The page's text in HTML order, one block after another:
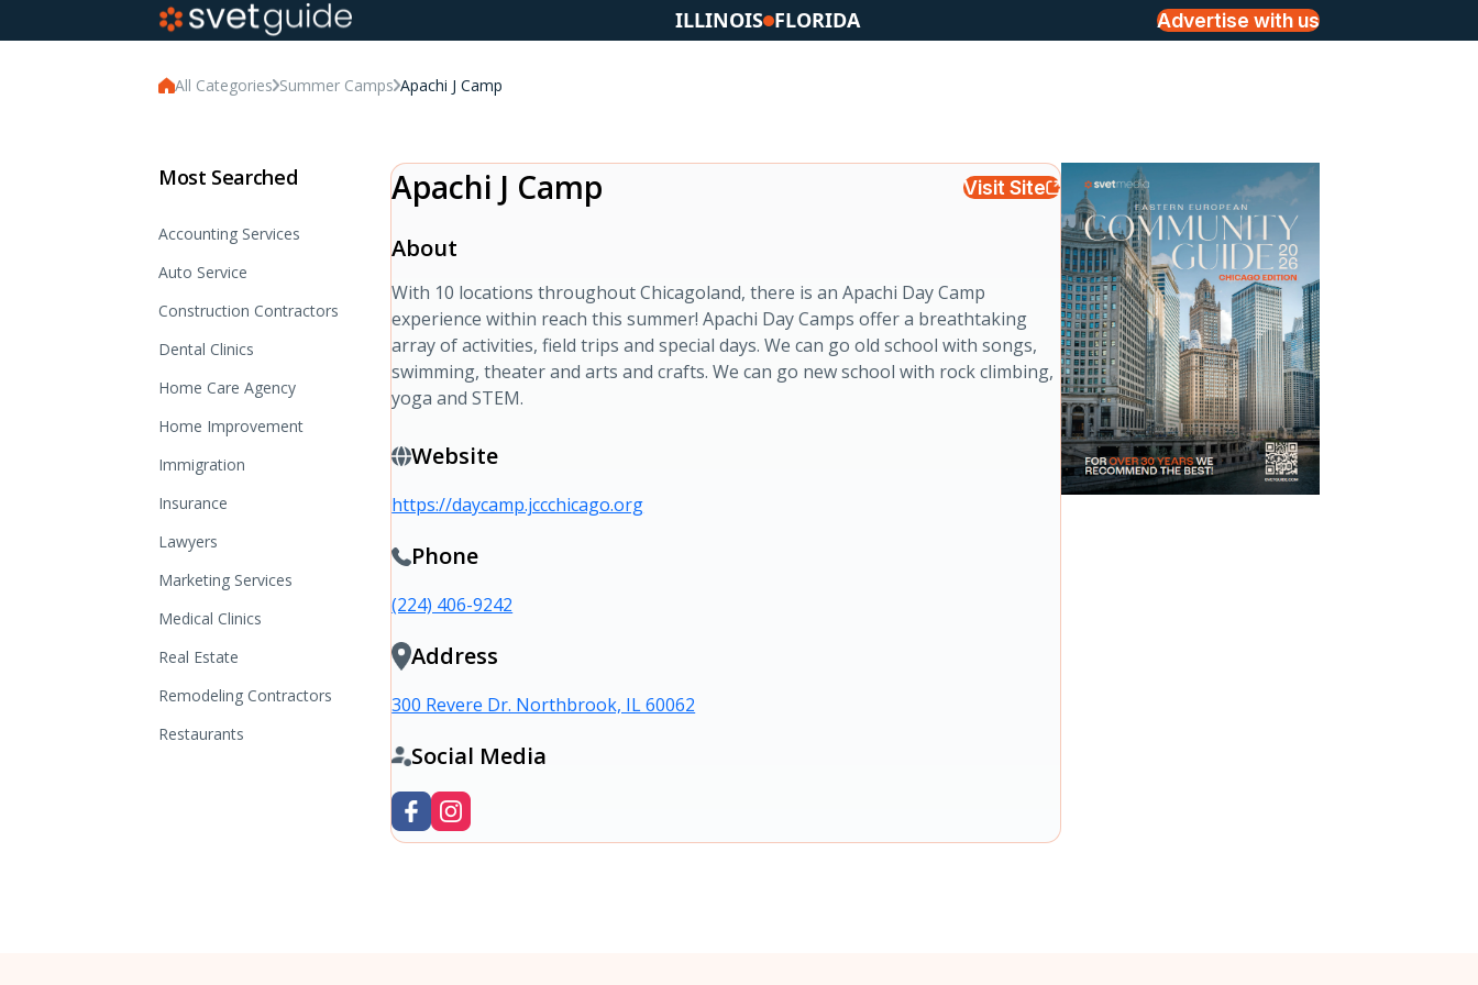
ILLINOIS FLORIDA Advertise with us
All Categories Summer Camps Apachi J Camp
Most Searched
Accounting Services
Auto Service
Construction Contractors
Dental Clinics
Home Care Agency
Home Improvement
Immigration
Insurance
Lawyers
Marketing Services
Medical Clinics
Real Estate
Remodeling Contractors
Restaurants
Apachi J Camp Visit Site
About
With 10 locations throughout Chicagoland, there is an Apachi Day Camp
experience within reach this summer! Apachi Day Camps offer a breathtaking
array of activities, field trips and special days. We can go old school with songs,
swimming, theater and arts and crafts. We can go new school with rock climbing,
yoga and STEM.
Website
https://daycamp.jccchicago.org
Phone
(224) 406-9242
Address
300 Revere Dr. Northbrook, IL 60062
Social Media